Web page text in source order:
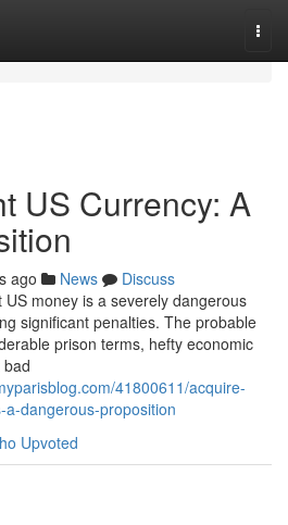
US Currency: A
ago News
Discuss
money is a severely dangerous
significant penalties. The probable
prison terms, hefty economic
41800611/acquire-
dangerous-proposition
Upvoted